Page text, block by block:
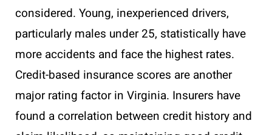
considered. Young, inexperienced drivers,
particularly males under 25, statistically have
more accidents and face the highest rates.
Credit-based insurance scores are another
major rating factor in Virginia. Insurers have
found a correlation between credit history and